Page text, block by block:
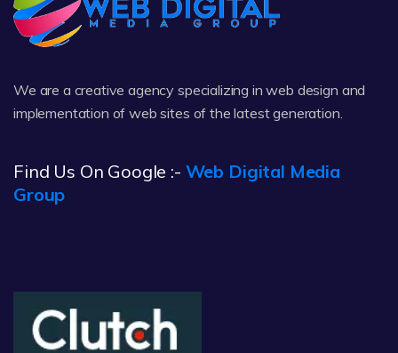
We are a creative agency specializing in web design and
implementation of web sites of the latest generation.
Find Us On Google :- Web Digital Media
Group